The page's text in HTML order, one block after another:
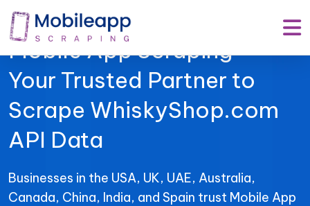
Mobile App Scraping –
Your Trusted Partner to
Scrape WhiskyShop.com
API Data
Businesses in the USA, UK, UAE, Australia,
Canada, China, India, and Spain trust Mobile App